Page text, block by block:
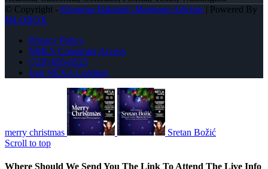
© Copyright - Eleonora Halmedi -Mortgage Advisor| Powered By
MLOBOX
Privacy Policy
NMLS Consumer Access
(720) 695-8525
Join NEXA Lending
merry christmas
Sretan Božić
Scroll to top
Where Should We Send You The Link To Attend The Live Info